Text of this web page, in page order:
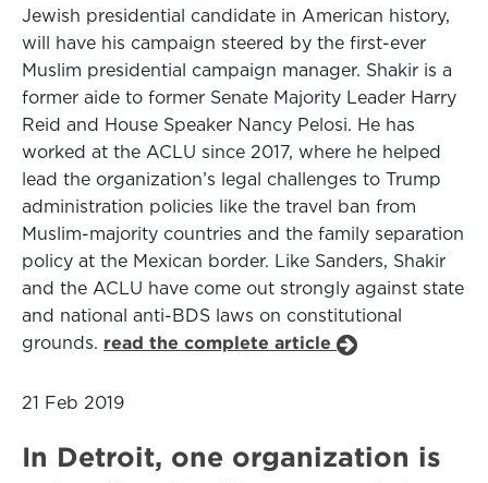
Jewish presidential candidate in American history,
will have his campaign steered by the first-ever
Muslim presidential campaign manager. Shakir is a
former aide to former Senate Majority Leader Harry
Reid and House Speaker Nancy Pelosi. He has
worked at the ACLU since 2017, where he helped
lead the organization’s legal challenges to Trump
administration policies like the travel ban from
Muslim-majority countries and the family separation
policy at the Mexican border. Like Sanders, Shakir
and the ACLU have come out strongly against state
and national anti-BDS laws on constitutional
grounds. read the complete article
21 Feb 2019
In Detroit, one organization is